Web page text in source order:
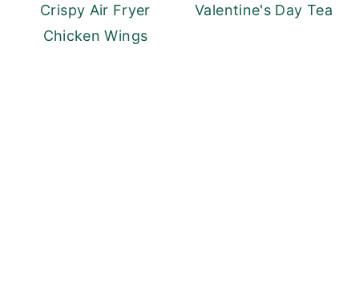
Crispy Air Fryer
Chicken Wings
Valentine's Day Tea